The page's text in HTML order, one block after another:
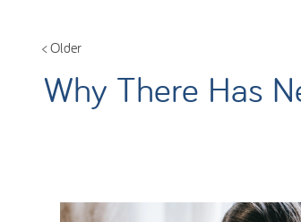
< Older
Why There Has